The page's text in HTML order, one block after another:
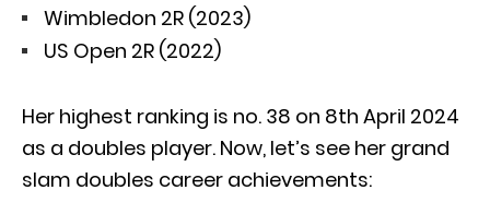
Wimbledon 2R (2023)
US Open 2R (2022)
Her highest ranking is no. 38 on 8th April 2024
as a doubles player. Now, let’s see her grand
slam doubles career achievements: